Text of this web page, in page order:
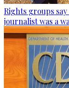
Rights groups
journalist was a